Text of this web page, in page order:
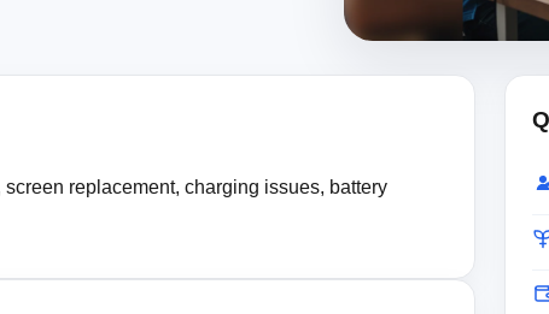
replacement, charging issues, battery